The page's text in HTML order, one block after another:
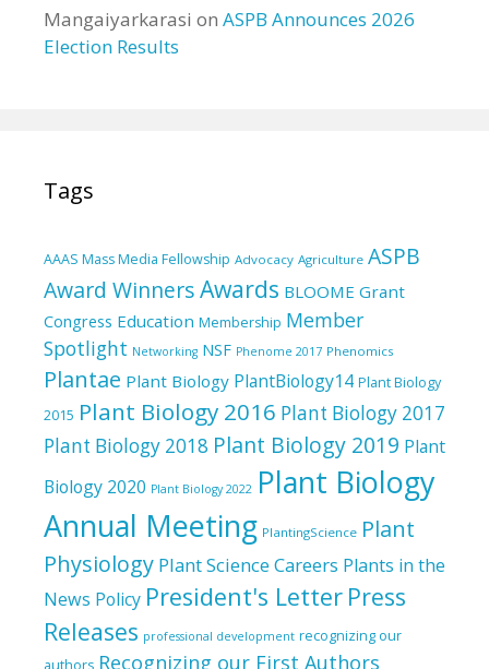
Mangaiyarkarasi on ASPB Announces 2026
Election Results
Tags
AAAS Mass Media Fellowship Advocacy Agriculture ASPB
Award WinnersAwards BLOOME Grant
Congress Education Membership Member
Spotlight Networking NSF Phenome 2017 Phenomics
Plantae Plant Biology PlantBiology14 Plant Biology
2015 Plant Biology 2016 Plant Biology 2017
Plant Biology 2018 Plant Biology 2019 Plant
Biology 2020 Plant Biology 2022 Plant Biology
Annual Meeting PlantingScience Plant
Physiology Plant Science Careers Plants in the
News Policy President's Letter Press
Releases professional development recognizing our
authors Recognizing our First Authors